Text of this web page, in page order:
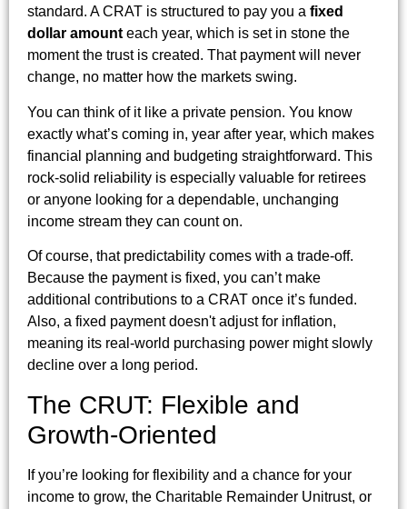
standard. A CRAT is structured to pay you a fixed
dollar amount each year, which is set in stone the
moment the trust is created. That payment will never
change, no matter how the markets swing.
You can think of it like a private pension. You know
exactly what’s coming in, year after year, which makes
financial planning and budgeting straightforward. This
rock-solid reliability is especially valuable for retirees
or anyone looking for a dependable, unchanging
income stream they can count on.
Of course, that predictability comes with a trade-off.
Because the payment is fixed, you can’t make
additional contributions to a CRAT once it’s funded.
Also, a fixed payment doesn't adjust for inflation,
meaning its real-world purchasing power might slowly
decline over a long period.
The CRUT: Flexible and
Growth-Oriented
If you’re looking for flexibility and a chance for your
income to grow, the Charitable Remainder Unitrust, or